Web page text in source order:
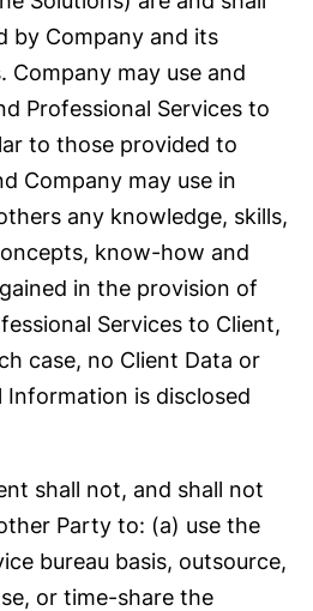
by Company and its
Company may use and
Professional Services to
to those provided to
Company may use in
any knowledge, skills,
know-how and
in the provision of
Services to Client,
case, no Client Data or
Information is disclosed
shall not, and shall not
Party to: (a) use the
bureau basis, outsource,
or time-share the